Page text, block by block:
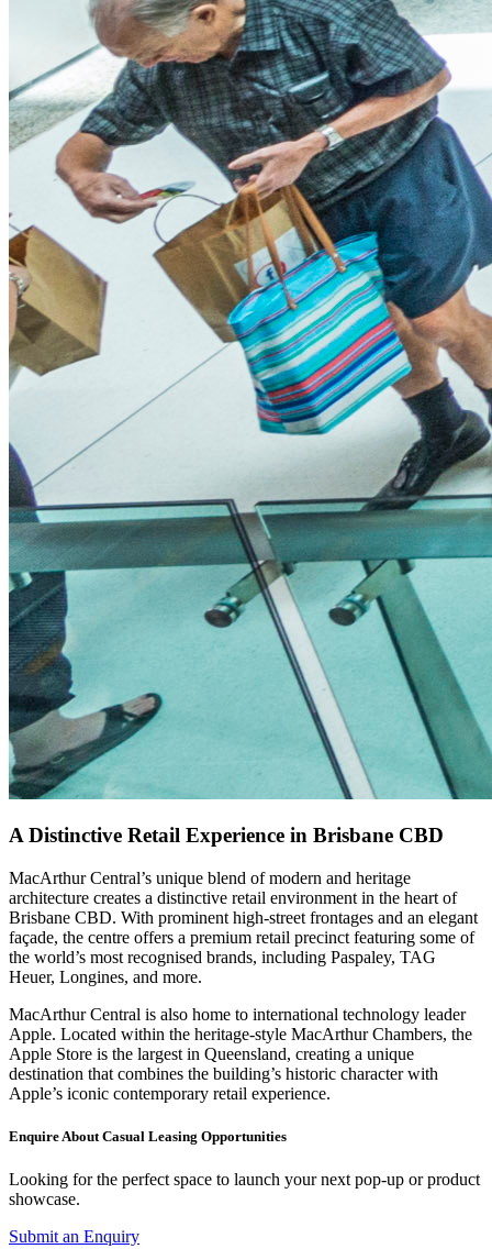
A Distinctive Retail Experience in Brisbane CBD
MacArthur Central’s unique blend of modern and heritage
architecture creates a distinctive retail environment in the heart of
Brisbane CBD. With prominent high-street frontages and an elegant
façade, the centre offers a premium retail precinct featuring some of
the world’s most recognised brands, including Paspaley, TAG
Heuer, Longines, and more.
MacArthur Central is also home to international technology leader
Apple. Located within the heritage-style MacArthur Chambers, the
Apple Store is the largest in Queensland, creating a unique
destination that combines the building’s historic character with
Apple’s iconic contemporary retail experience.
Enquire About Casual Leasing Opportunities
Looking for the perfect space to launch your next pop-up or product
showcase.
Submit an Enquiry